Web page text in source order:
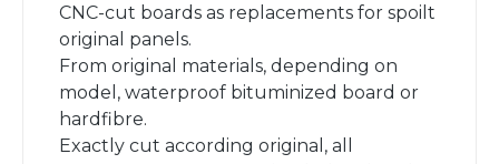
CNC-cut boards as replacements for spoilt
original panels.
From original materials, depending on
model, waterproof bituminized board or
hardfibre.
Exactly cut according original, all